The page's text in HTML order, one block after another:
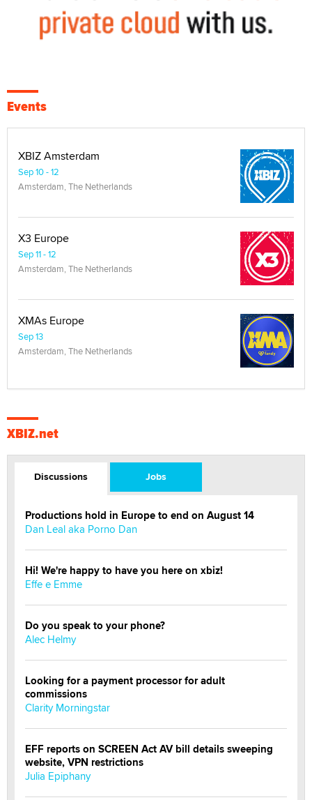
Events
XBIZ Amsterdam
Sep 10 - 12
Amsterdam, The Netherlands
X3 Europe
Sep 11 - 12
Amsterdam, The Netherlands
XMAs Europe
Sep 13
Amsterdam, The Netherlands
XBIZ.net
Discussions Jobs
Productions hold in Europe to end on August 14
Dan Leal aka Porno Dan
Hi! We're happy to have you here on xbiz!
Effe e Emme
Do you speak to your phone?
Alec Helmy
Looking for a payment processor for adult
commissions
Clarity Morningstar
EFF reports on SCREEN Act AV bill details sweeping
website, VPN restrictions
Julia Epiphany